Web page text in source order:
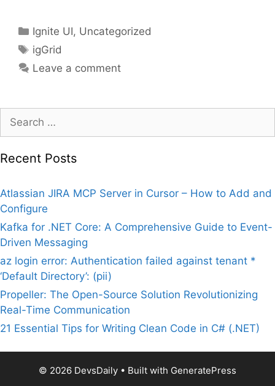
Categories
Ignite UI, Uncategorized
Tags
igGrid
Leave a comment
for:
Recent Posts
Atlassian JIRA MCP Server in Cursor – How to Add and
Configure
Kafka for .NET Core: A Comprehensive Guide to Event-
Driven Messaging
az login error: Authentication failed against tenant *
‘Default Directory’: (pii)
Propeller: The Open-Source Solution Revolutionizing
Real-Time Communication
21 Essential Tips for Writing Clean Code in C# (.NET)
© 2026 DevsDaily • Built with GeneratePress